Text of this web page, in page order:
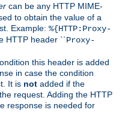
can be any HTTP MIME-
to obtain the value of a
Example: %{HTTP:Proxy-
HTTP header ``Proxy-
this header is added
in case the condition
It is not added if the
request. Adding the HTTP
response is needed for